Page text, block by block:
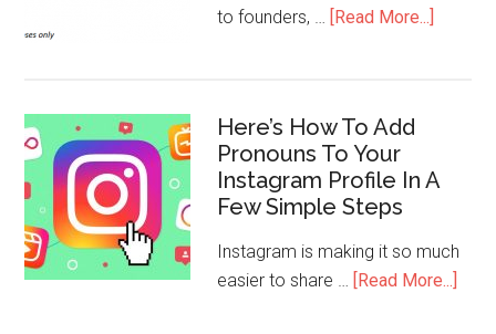
to founders, … [Read More...]
Here’s How To Add
Pronouns To Your
Instagram Profile In A
Few Simple Steps
Instagram is making it so much
easier to share … [Read More...]